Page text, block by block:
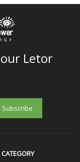
Letor
Subscribe